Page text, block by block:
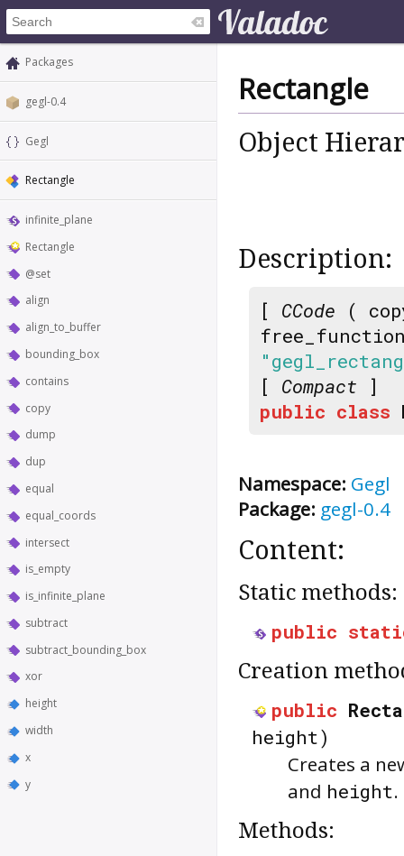
Packages
gegl-0.4
Gegl
Rectangle
infinite_plane
Rectangle
@set
align
align_to_buffer
bounding_box
contains
copy
dump
dup
equal
equal_coords
intersect
is_empty
is_infinite_plane
subtract
subtract_bounding_box
xor
height
width
x
y
Rectangle
Object
Description:
[ CCode (
[ Compact ]
public class
Namespace: Gegl
Package: gegl-0.4
Content:
Static methods:
public
Creation
public
height)
Creates a
and height.
Methods: